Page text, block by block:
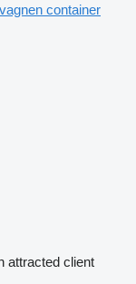
container
attracted client